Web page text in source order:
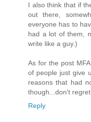
I also think that if
out there,
everyone has to
had a lot of them,
write like a guy.)
As for the post
of people just give
reasons that had
though...don't
Reply